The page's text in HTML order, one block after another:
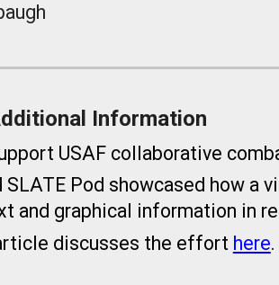
Information
USAF collaborative
SLATE Pod showcased how a
and graphical information in
discusses the effort here.